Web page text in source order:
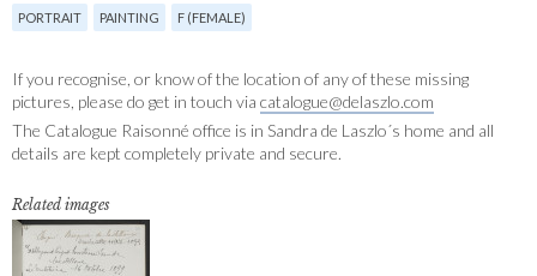
PORTRAIT PAINTING F (FEMALE)
If you recognise, or know of the location of any of these missing
pictures, please do get in touch via catalogue@delaszlo.com
The Catalogue Raisonné office is in Sandra de Laszlo´s home and all
details are kept completely private and secure.
Related images